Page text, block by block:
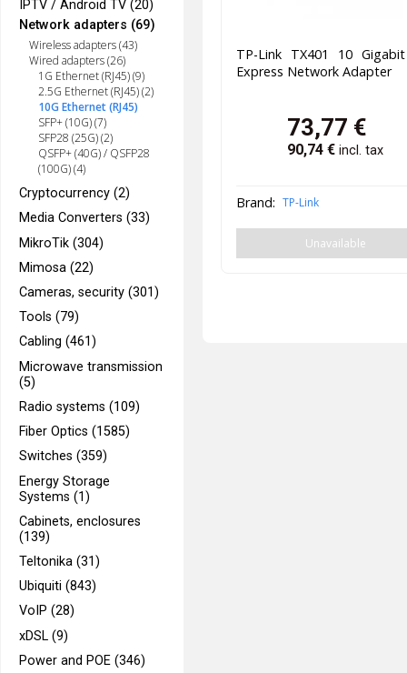
IPTV / Android TV (20)
Network adapters (69)
Wireless adapters (43)
Wired adapters (26)
1G Ethernet (RJ45) (9)
2.5G Ethernet (RJ45) (2)
10G Ethernet (RJ45)
SFP+ (10G) (7)
SFP28 (25G) (2)
QSFP+ (40G) / QSFP28
(100G) (4)
Cryptocurrency (2)
Media Converters (33)
MikroTik (304)
Mimosa (22)
Cameras, security (301)
Tools (79)
Cabling (461)
Microwave transmission
(5)
Radio systems (109)
Fiber Optics (1585)
Switches (359)
Energy Storage
Systems (1)
Cabinets, enclosures
(139)
Teltonika (31)
Ubiquiti (843)
VoIP (28)
xDSL (9)
Power and POE (346)
TP-Link TX401 10
Express Network Adapter
73,77 €
90,74 €incl. tax
Brand: TP-Link
Unavailable